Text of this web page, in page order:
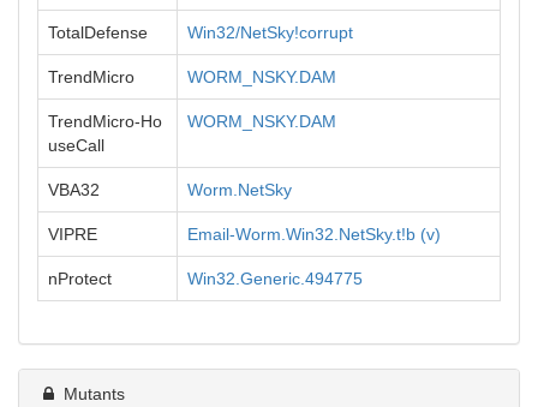
TotalDefense Win32/NetSky!corrupt
TrendMicro WORM_NSKY.DAM
TrendMicro-Ho
useCall
WORM_NSKY.DAM
VBA32 Worm.NetSky
VIPRE Email-Worm.Win32.NetSky.t!b (v)
nProtect Win32.Generic.494775
Mutants